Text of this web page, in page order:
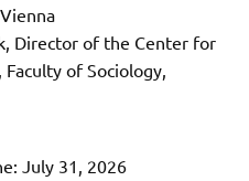
Director of the Center for
Faculty of Sociology,
July 31, 2026